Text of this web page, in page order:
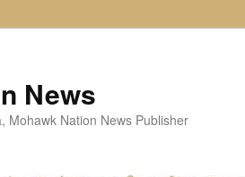
News
Mohawk Nation News Publisher